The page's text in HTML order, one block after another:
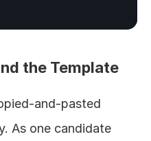
the Template
and-pasted
As one candidate